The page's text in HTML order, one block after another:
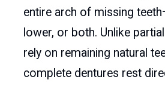
entire arch of missing
lower, or both. Unlike
rely on remaining natural
complete dentures rest